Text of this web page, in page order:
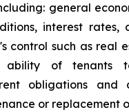
general
interest rates,
control such as real
ability of tenants
obligations and
or replacement